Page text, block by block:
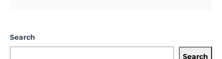
Search
Search